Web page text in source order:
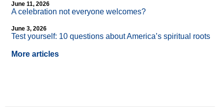
June 11, 2026
A celebration not everyone welcomes?
June 3, 2026
Test yourself: 10 questions about America’s spiritual roots
More articles